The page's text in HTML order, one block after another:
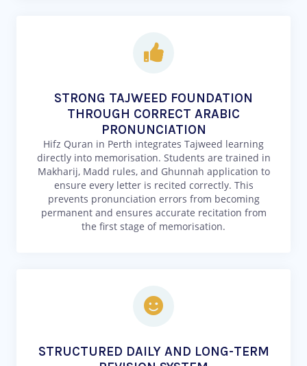
STRONG TAJWEED FOUNDATION
THROUGH CORRECT ARABIC
PRONUNCIATION
Hifz Quran in Perth integrates Tajweed learning
directly into memorisation. Students are trained in
Makharij, Madd rules, and Ghunnah application to
ensure every letter is recited correctly. This
prevents pronunciation errors from becoming
permanent and ensures accurate recitation from
the first stage of memorisation.
STRUCTURED DAILY AND LONG-TERM